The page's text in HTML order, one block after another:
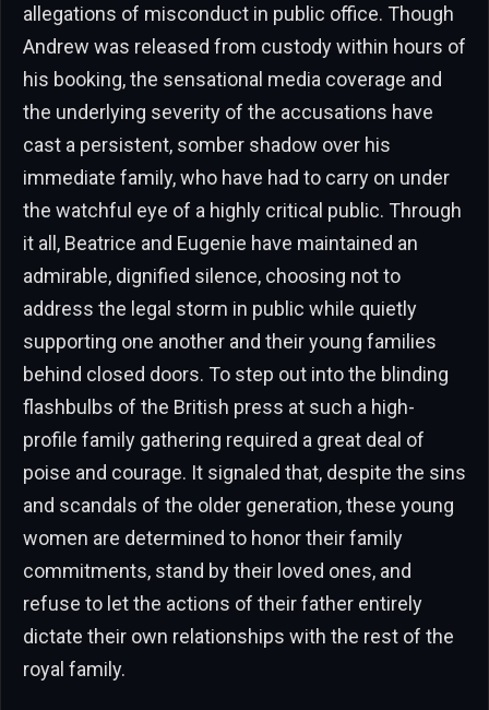
allegations of misconduct in public office. Though
Andrew was released from custody within hours of
his booking, the sensational media coverage and
the underlying severity of the accusations have
cast a persistent, somber shadow over his
immediate family, who have had to carry on under
the watchful eye of a highly critical public. Through
it all, Beatrice and Eugenie have maintained an
admirable, dignified silence, choosing not to
address the legal storm in public while quietly
supporting one another and their young families
behind closed doors. To step out into the blinding
flashbulbs of the British press at such a high-
profile family gathering required a great deal of
poise and courage. It signaled that, despite the sins
and scandals of the older generation, these young
women are determined to honor their family
commitments, stand by their loved ones, and
refuse to let the actions of their father entirely
dictate their own relationships with the rest of the
royal family.